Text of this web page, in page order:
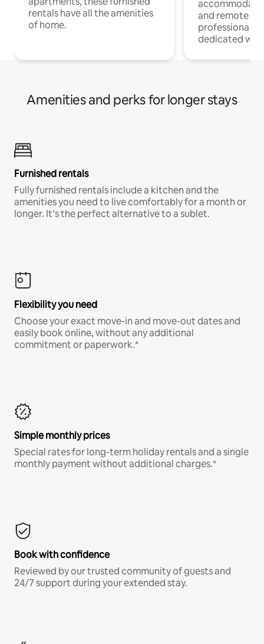
rentals have all the amenities
of home.
and remote
professionals
dedicated
Amenities and perks for longer stays
Furnished rentals
Fully furnished rentals include a kitchen and the
amenities you need to live comfortably for a month or
longer. It’s the perfect alternative to a sublet.
Flexibility you need
Choose your exact move-in and move-out dates and
easily book online, without any additional
commitment or paperwork.*
Simple monthly prices
Special rates for long-term holiday rentals and a single
monthly payment without additional charges.*
Book with confidence
Reviewed by our trusted community of guests and
24/7 support during your extended stay.